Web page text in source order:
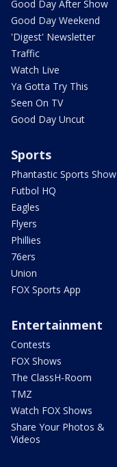
Good Day After Show
Good Day Weekend
'Digest' Newsletter
Traffic
Watch Live
Ya Gotta Try This
Seen On TV
Good Day Uncut
Sports
Phantastic Sports Show
Futbol HQ
Eagles
Flyers
Phillies
76ers
Union
FOX Sports App
Entertainment
Contests
FOX Shows
The ClassH-Room
TMZ
Watch FOX Shows
Share Your Photos &
Videos